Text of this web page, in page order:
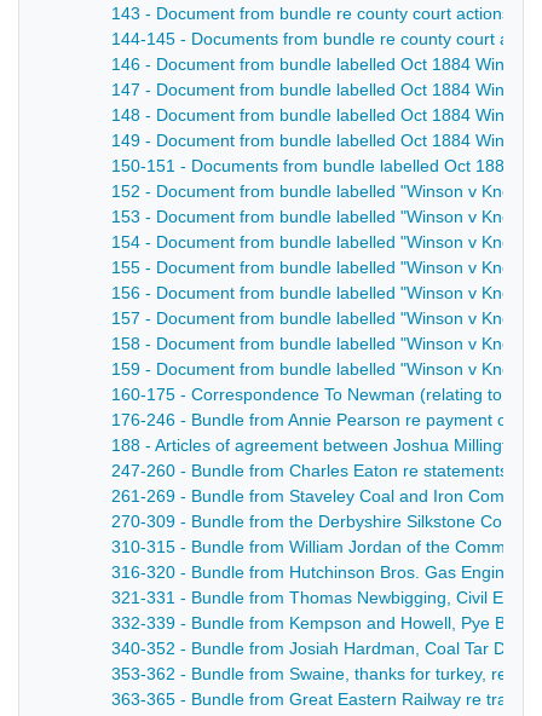
143 - Document from bundle re county court actions,
144-145 - Documents from bundle re county court
146 - Document from bundle labelled Oct 1884
147 - Document from bundle labelled Oct 1884
148 - Document from bundle labelled Oct 1884
149 - Document from bundle labelled Oct 1884
150-151 - Documents from bundle labelled Oct 1884
152 - Document from bundle labelled "Winson v
153 - Document from bundle labelled "Winson v
154 - Document from bundle labelled "Winson v
155 - Document from bundle labelled "Winson v
156 - Document from bundle labelled "Winson v
157 - Document from bundle labelled "Winson v
158 - Document from bundle labelled "Winson v
159 - Document from bundle labelled "Winson v
160-175 - Correspondence To Newman (relating to
176-246 - Bundle from Annie Pearson re payment of
188 - Articles of agreement between Joshua Millington
247-260 - Bundle from Charles Eaton re statements,
261-269 - Bundle from Staveley Coal and Iron
270-309 - Bundle from the Derbyshire Silkstone Co
310-315 - Bundle from William Jordan of the
316-320 - Bundle from Hutchinson Bros. Gas
321-331 - Bundle from Thomas Newbigging, Civil
332-339 - Bundle from Kempson and Howell, Pye
340-352 - Bundle from Josiah Hardman, Coal Tar
353-362 - Bundle from Swaine, thanks for turkey, re
363-365 - Bundle from Great Eastern Railway re